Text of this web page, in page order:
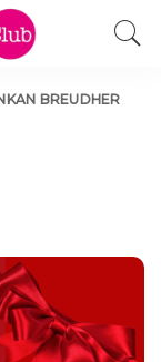
BREUDHER